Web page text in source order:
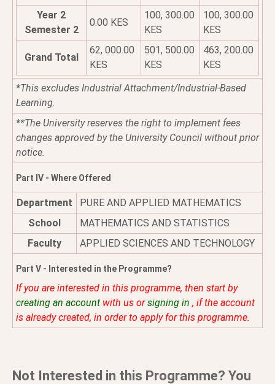
Year 2
Semester 2
0.00 KES
100, 300.00
KES
100, 300.00
KES
Grand Total
62, 000.00
KES
501, 500.00
KES
463, 200.00
KES
*This excludes Industrial Attachment/Industrial-Based
Learning.
**The University reserves the right to implement fees
changes approved by the University Council without prior
notice.
Part IV - Where Offered
Department
PURE AND APPLIED MATHEMATICS
School
MATHEMATICS AND STATISTICS
Faculty
APPLIED SCIENCES AND TECHNOLOGY
Part V - Interested in the Programme?
If you are interested in this programme, then start by
creating an account with us orsigning in , if the account
is already created, in order to apply for this programme.
Not Interested in this Programme? You